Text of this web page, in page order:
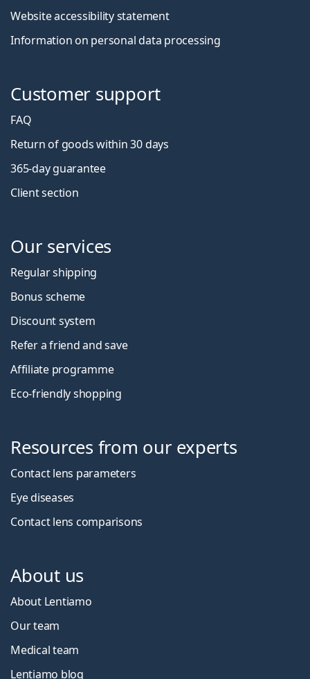
Website accessibility statement
Information on personal data processing
Customer support
FAQ
Return of goods within 30 days
365-day guarantee
Client section
Our services
Regular shipping
Bonus scheme
Discount system
Refer a friend and save
Affiliate programme
Eco-friendly shopping
Resources from our experts
Contact lens parameters
Eye diseases
Contact lens comparisons
About us
About Lentiamo
Our team
Medical team
Lentiamo blog